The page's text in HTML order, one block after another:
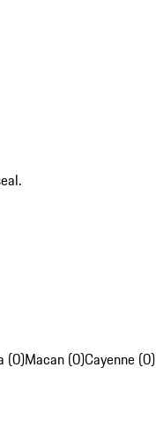
(0)Macan (0)Cayenne (0)